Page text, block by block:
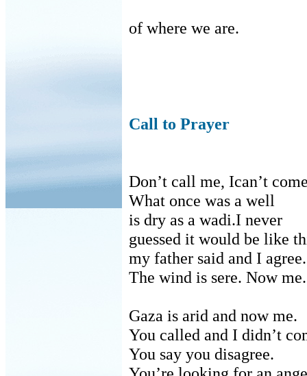
of where we are.
Call to Prayer
Don’t call me, Ican’t
What once was a well
is dry as a wadi.I never
guessed it would be like
my father said and I agree.
The wind is sere. Now me.
Gaza is arid and now me.
You called and I didn’t
You say you disagree.